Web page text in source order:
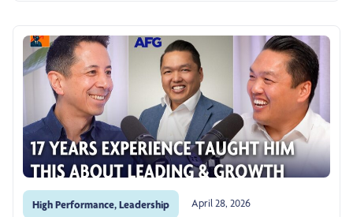
High Performance,Leadership April 28, 2026